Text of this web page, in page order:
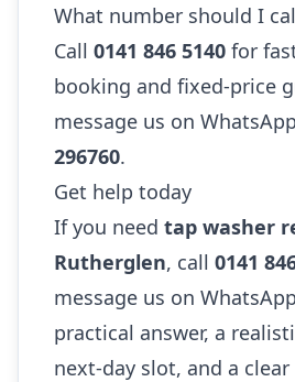
What number should I
Call 0141 846 5140 for
booking and fixed-price
message us on
296760.
Get help today
If you need tap washer
Rutherglen, call 0141
message us on
practical answer, a
next-day slot, and a